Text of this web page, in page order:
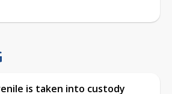
is taken into custody